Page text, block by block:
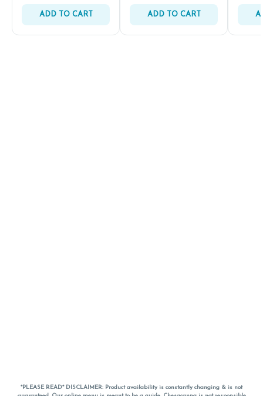
ADD TO CART ADD TO CART
*PLEASE READ* DISCLAIMER: Product availability is constantly changing & is not